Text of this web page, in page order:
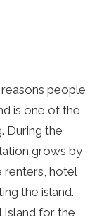
people
is one of the
During the
grows by
renters, hotel
the island.
Island for the